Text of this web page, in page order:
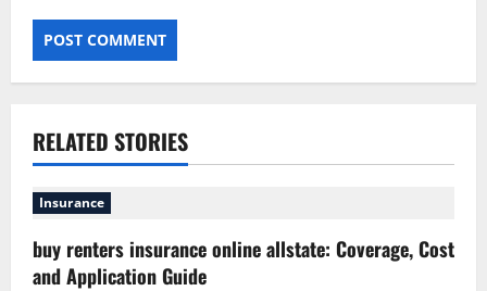
RELATED STORIES
Insurance
buy renters insurance online allstate: Coverage, Cost
and Application Guide